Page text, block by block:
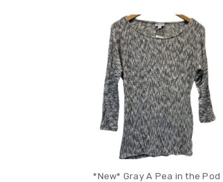
*New* Gray A Pea in the Pod